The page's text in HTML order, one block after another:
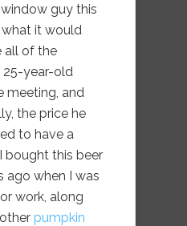
guy this
it would
all of the
25-year-old
meeting, and
the price he
to have a
bought this beer
ago when I was
work, along
pumpkin